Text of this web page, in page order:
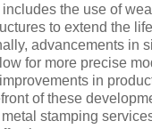
the use of
to extend the
advancements in
for more precise
in
of these
stamping